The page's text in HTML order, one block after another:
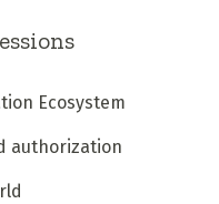
Ecosystem
authorization